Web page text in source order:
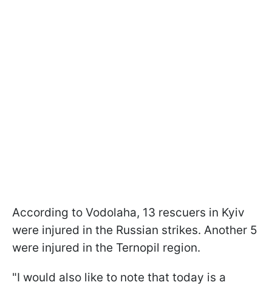
According to Vodolaha, 13 rescuers in Kyiv
were injured in the Russian strikes. Another 5
were injured in the Ternopil region.
"I would also like to note that today is a